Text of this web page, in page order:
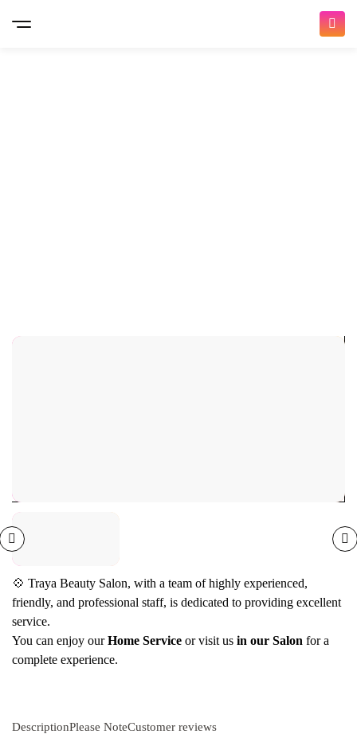
💠 Traya Beauty Salon, with a team of highly experienced,
friendly, and professional staff, is dedicated to providing excellent
service.
You can enjoy ourHome Service or visit us in our Salon for a
complete experience.
DescriptionPlease NoteCustomer reviews